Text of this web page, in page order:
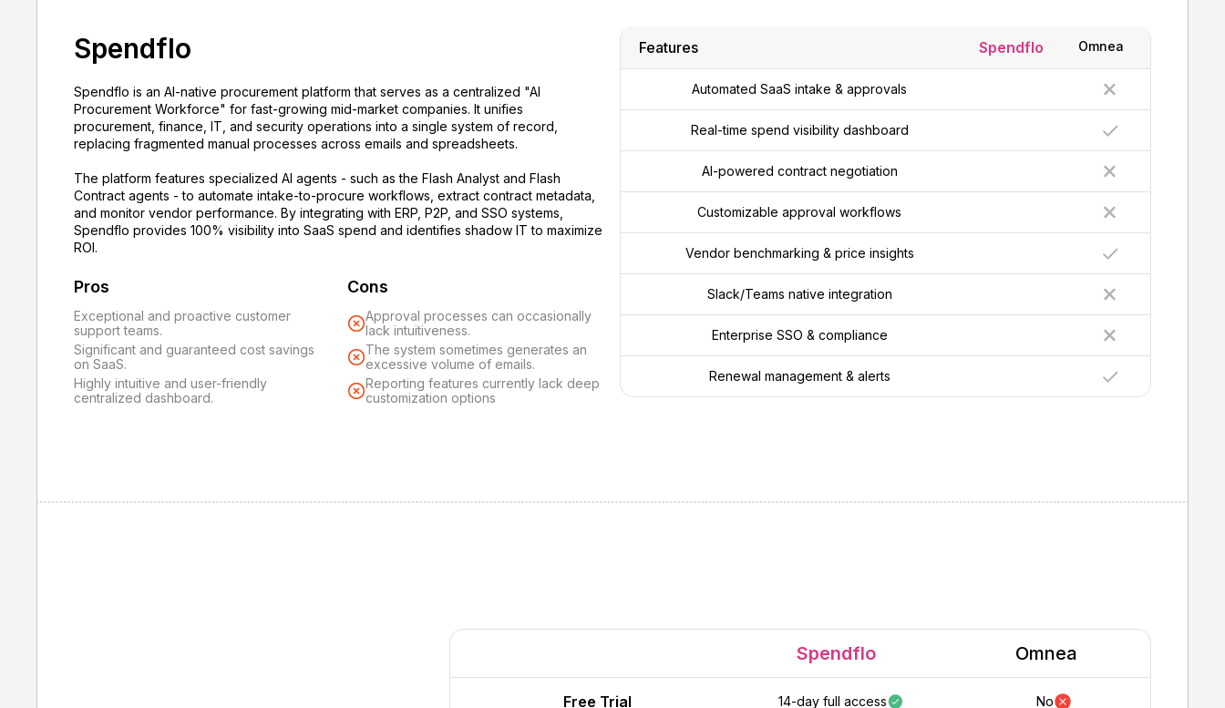
Spendflo
Spendflo is an AI-native procurement platform that serves as a centralized "AI
Procurement Workforce" for fast-growing mid-market companies. It unifies
procurement, finance, IT, and security operations into a single system of record,
replacing fragmented manual processes across emails and spreadsheets.
The platform features specialized AI agents - such as the Flash Analyst and Flash
Contract agents - to automate intake-to-procure workflows, extract contract metadata,
and monitor vendor performance. By integrating with ERP, P2P, and SSO systems,
Spendflo provides 100% visibility into SaaS spend and identifies shadow IT to maximize
ROI.
Pros
Exceptional and proactive customer
support teams.
Significant and guaranteed cost savings
on SaaS.
Highly intuitive and user-friendly
centralized dashboard.
Cons
Approval processes can occasionally
lack intuitiveness.
The system sometimes generates an
excessive volume of emails.
Reporting features currently lack deep
customization options
Features Spendflo Omnea
Automated SaaS intake & approvals
Real-time spend visibility dashboard
AI-powered contract negotiation
Customizable approval workflows
Vendor benchmarking & price insights
Slack/Teams native integration
Enterprise SSO & compliance
Renewal management & alerts
Spendflo Omnea
Free Trial 14-day full access No